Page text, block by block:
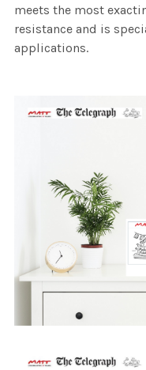
meets the most
resistance and is
applications.